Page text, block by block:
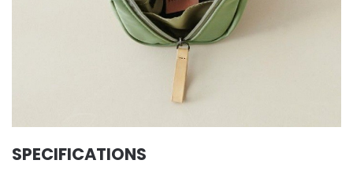
SPECIFICATIONS